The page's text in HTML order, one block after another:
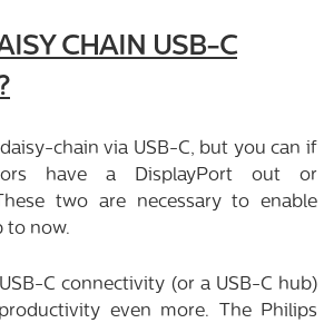
CHAIN USB-C
daisy-chain via USB-C, but you can if
have a DisplayPort out or
two are necessary to enable
to now.
C connectivity (or a USB-C hub)
even more. The Philips